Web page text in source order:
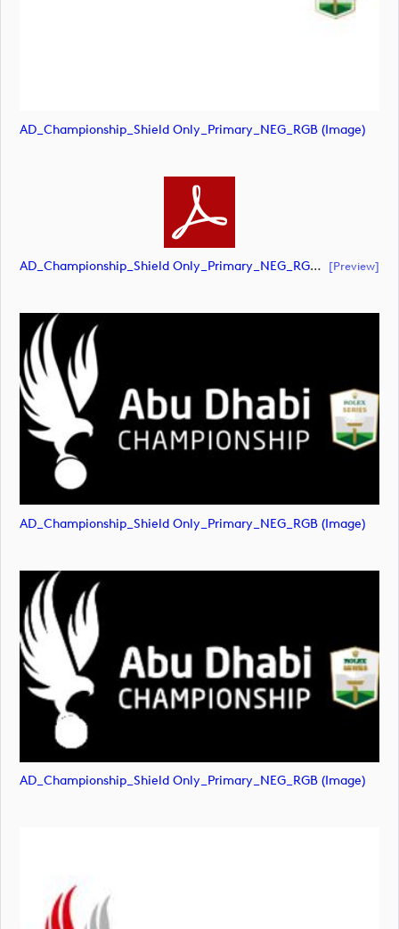
AD_Championship_Shield Only_Primary_NEG_RGB (image)
AD_Championship_Shield Only_Primary_NEG_RGB (document) [preview]
AD_Championship_Shield Only_Primary_NEG_RGB (image)
AD_Championship_Shield Only_Primary_NEG_RGB (image)